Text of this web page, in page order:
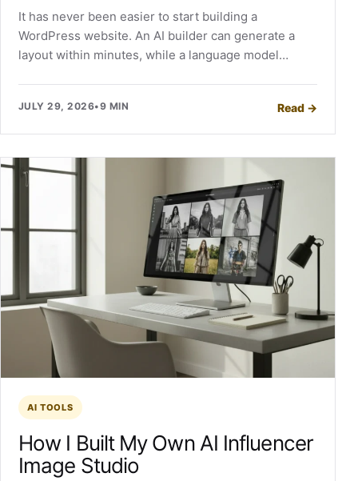
It has never been easier to start building a
WordPress website. An AI builder can generate a
layout within minutes, while a language model…
JULY 29, 2026•9 MIN Read →
AI TOOLS
How I Built My Own AI Influencer
Image Studio